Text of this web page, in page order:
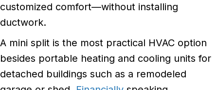
customized comfort—without installing
ductwork.
A mini split is the most practical HVAC option
besides portable heating and cooling units for
detached buildings such as a remodeled